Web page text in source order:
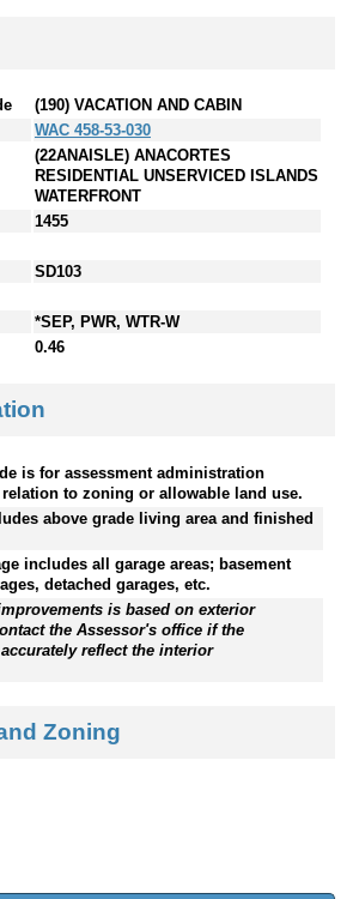
(190) VACATION AND CABIN
WAC 458-53-030
(22ANAISLE) ANACORTES
RESIDENTIAL UNSERVICED ISLANDS
WATERFRONT
1455
SD103
*SEP, PWR, WTR-W
0.46
is for assessment administration
to zoning or allowable land use.
above grade living area and finished
includes all garage areas; basement
detached garages, etc.
is based on exterior
the Assessor's office if the
reflect the interior
Zoning